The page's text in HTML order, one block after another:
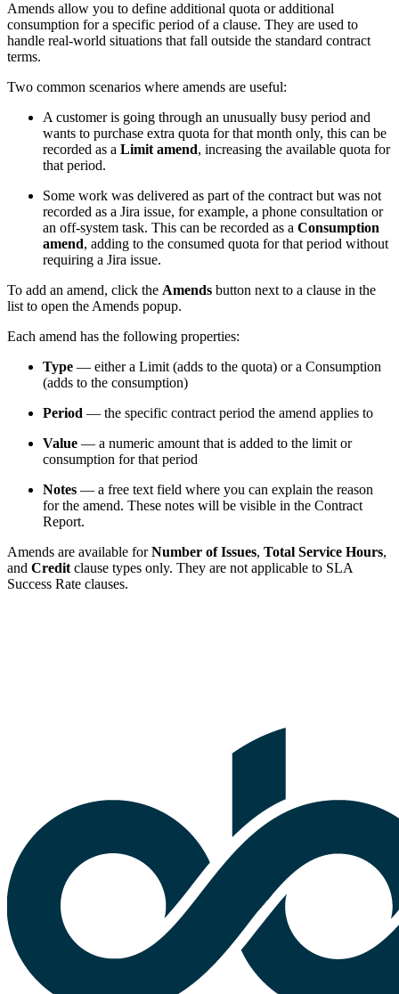
Amends allow you to define additional quota or additional
consumption for a specific period of a clause. They are used to
handle real-world situations that fall outside the standard contract
terms.
Two common scenarios where amends are useful:
A customer is going through an unusually busy period and
wants to purchase extra quota for that month only, this can be
recorded as a Limit amend, increasing the available quota for
that period.
Some work was delivered as part of the contract but was not
recorded as a Jira issue, for example, a phone consultation or
an off-system task. This can be recorded as a Consumption
amend, adding to the consumed quota for that period without
requiring a Jira issue.
To add an amend, click the Amends button next to a clause in the
list to open the Amends popup.
Each amend has the following properties:
Type — either a Limit (adds to the quota) or a Consumption
(adds to the consumption)
Period — the specific contract period the amend applies to
Value — a numeric amount that is added to the limit or
consumption for that period
Notes — a free text field where you can explain the reason
for the amend. These notes will be visible in the Contract
Report.
Amends are available forNumber of Issues, Total Service Hours,
and Credit clause types only. They are not applicable to SLA
Success Rate clauses.